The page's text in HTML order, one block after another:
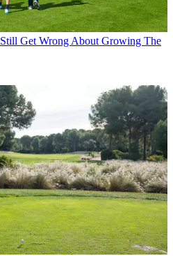
Get Wrong About Growing The